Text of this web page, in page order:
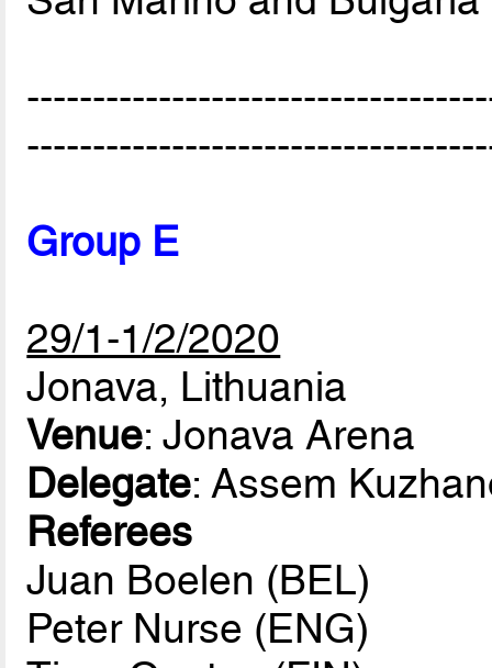
Group E
29/1-1/2/2020
Jonava, Lithuania
Venue: Jonava Arena
Delegate: Assem
Referees
Juan Boelen (BEL)
Peter Nurse (ENG)